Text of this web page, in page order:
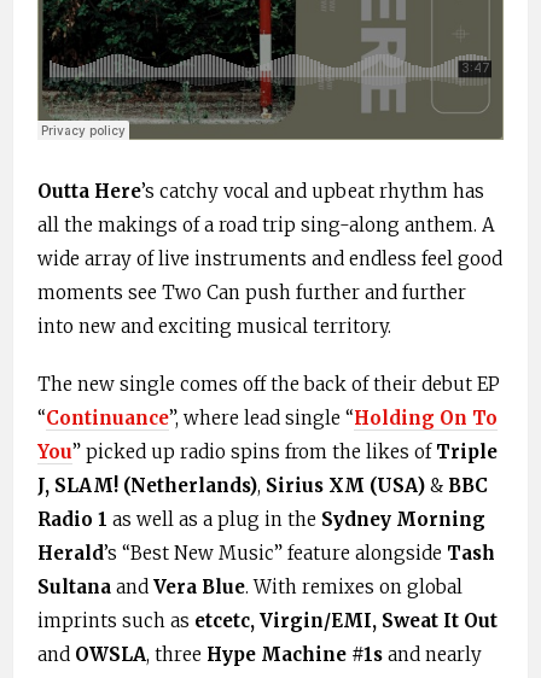
Outta Here’s catchy vocal and upbeat rhythm has
all the makings of a road trip sing-along anthem. A
wide array of live instruments and endless feel good
moments see Two Can push further and further
into new and exciting musical territory.
The new single comes off the back of their debut EP
“Continuance”, where lead single “Holding On To
You” picked up radio spins from the likes of Triple
J, SLAM! (Netherlands), Sirius XM (USA) & BBC
Radio 1 as well as a plug in the Sydney Morning
Herald’s “Best New Music” feature alongside Tash
Sultana and Vera Blue. With remixes on global
imprints such as etcetc, Virgin/EMI, Sweat It Out
and OWSLA, three Hype Machine #1s and nearly